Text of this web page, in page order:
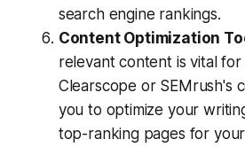
search engine rankings.
Content Optimization
relevant content is vital for
Clearscope or SEMrush's
you to optimize your
top-ranking pages for